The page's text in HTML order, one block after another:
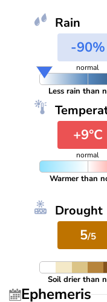
Rain
-90%
normal
Less rain than
+9°C
normal
Warmer than
Drought
5/5
Soil drier than
Ephemeris